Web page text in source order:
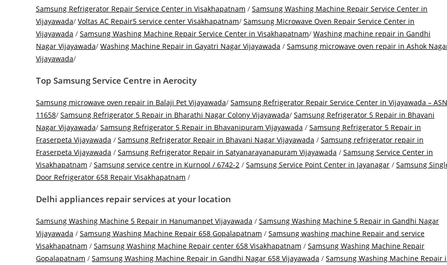
Samsung Refrigerator Repair Service Center in Visakhapatnam / Samsung Washing Machine Repair Service Center in
Vijayawada/ Voltas AC Repair5 service center Visakhapatnam/ Samsung Microwave Oven Repair Service Center in
Vijayawada / Samsung Washing Machine Repair Service Center in Visakhapatnam/ Washing machine repair in Gandhi
Nagar Vijayawada/ Washing Machine Repair in Gayatri Nagar Vijayawada / Samsung microwave oven repair in Ashok
Vijayawada/
Top Samsung Service Centre in Aerocity
Samsung microwave oven repair in Balaji Pet Vijayawada/ Samsung Refrigerator Repair Service Center in Vijayawada – ASN
11658/ Samsung Refrigerator 5 Repair in Bharathi Nagar Colony Vijayawada/ Samsung Refrigerator 5 Repair in Bhavani
Nagar Vijayawada/ Samsung Refrigerator 5 Repair in Bhavanipuram Vijayawada / Samsung Refrigerator 5 Repair in
Fraserpeta Vijayawada / Samsung Refrigerator Repair in Bhavani Nagar Vijayawada / Samsung refrigerator repair in
Fraserpeta Vijayawada / Samsung Refrigerator Repair in Satyanarayanapuram Vijayawada / Samsung Service Center in
Visakhapatnam / Samsung service centre in Kurnool / 6742-2 / Samsung Service Point Center in Jayanagar / Samsung
Door Refrigerator 658 Repair Visakhapatnam /
Delhi appliances repair services at your location
Samsung Washing Machine 5 Repair in Hanumanpet Vijayawada / Samsung Washing Machine 5 Repair in Gandhi Nagar
Vijayawada / Samsung Washing Machine Repair 658 Gopalapatnam / Samsung washing machine Repair and service
Visakhapatnam / Samsung Washing Machine Repair center 658 Visakhapatnam / Samsung Washing Machine Repair
Gopalapatnam / Samsung Washing Machine Repair in Gandhi Nagar 658 Vijayawada / Samsung Washing Machine Repair